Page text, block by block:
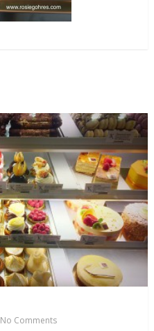
No Comments